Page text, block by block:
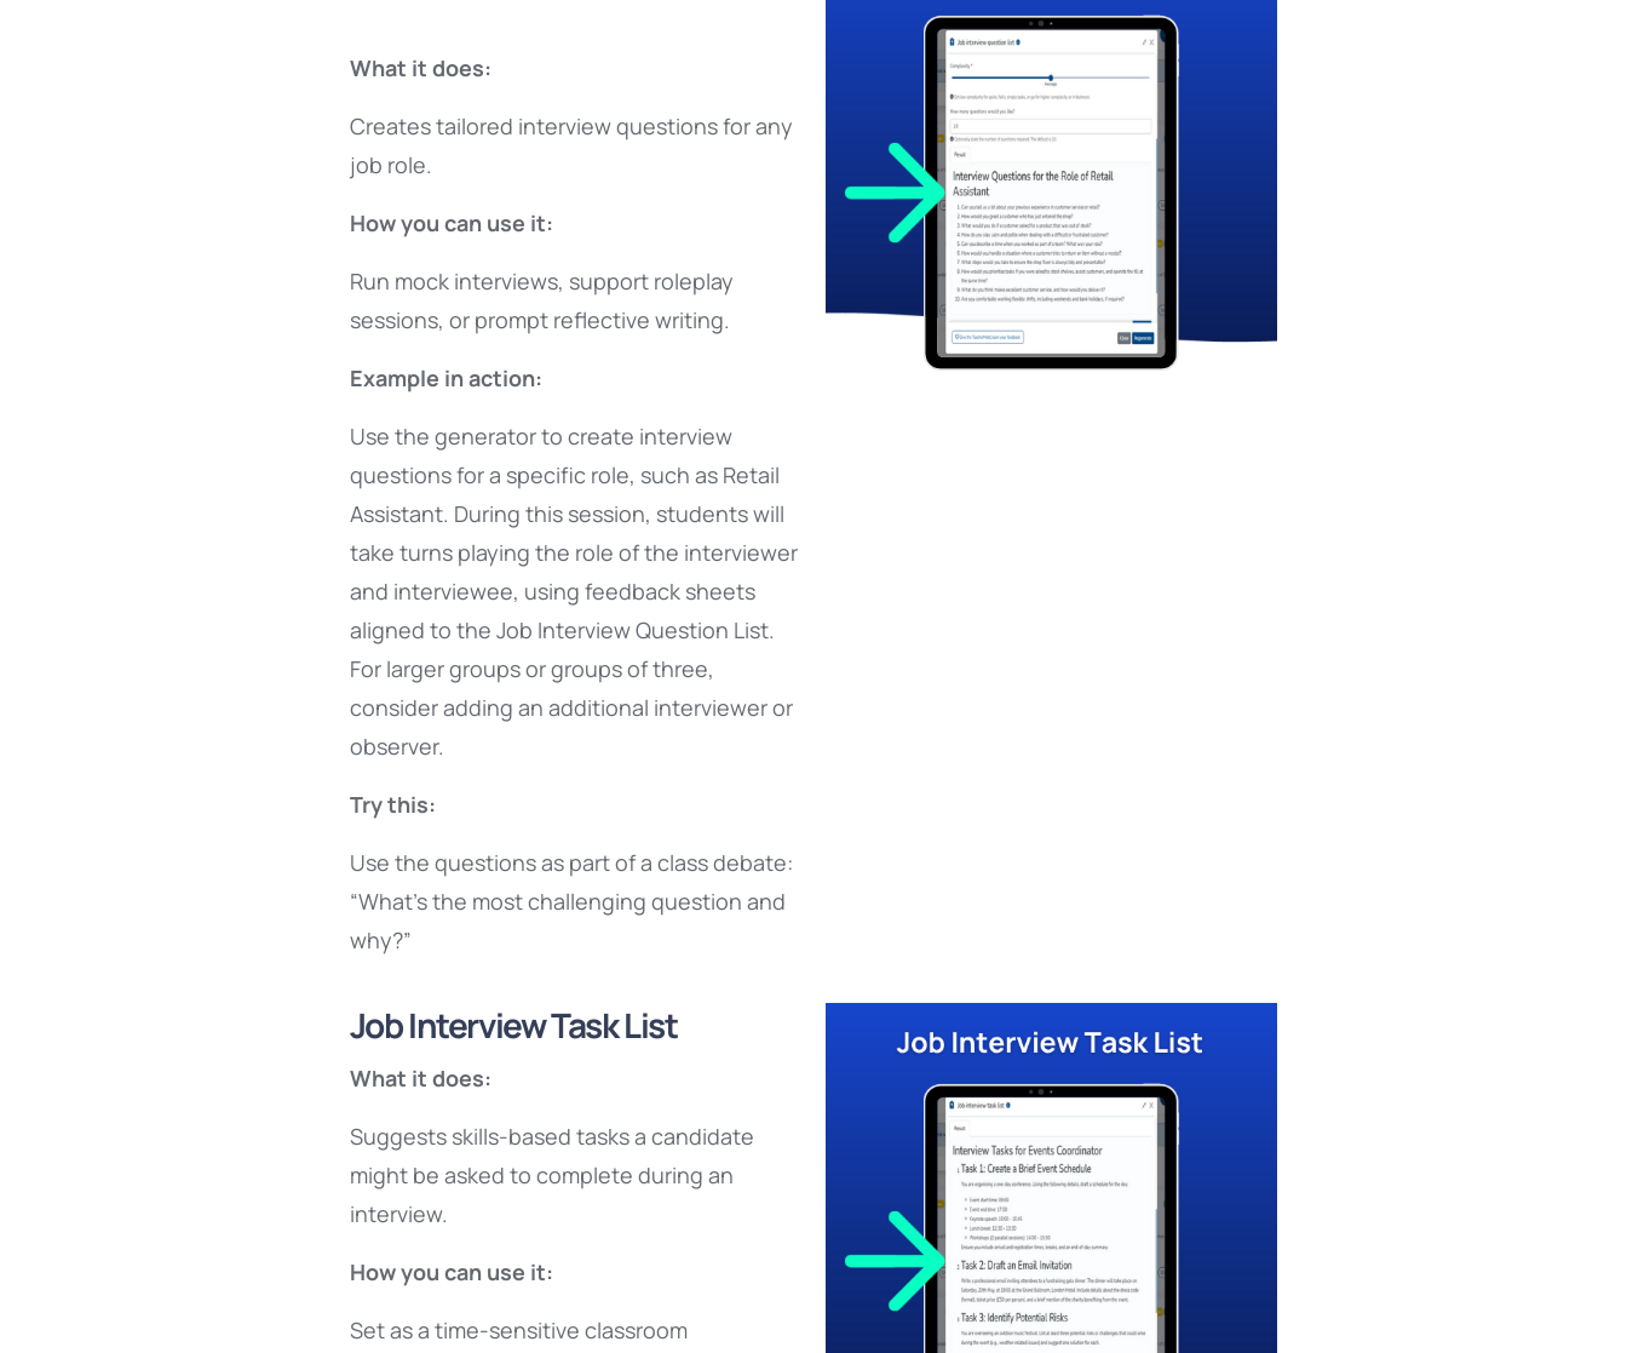
What it does:
Creates tailored interview questions for any
job role.
How you can use it:
Run mock interviews, support roleplay
sessions, or prompt reflective writing.
Example in action:
Use the generator to create interview
questions for a specific role, such as Retail
Assistant. During this session, students will
take turns playing the role of the interviewer
and interviewee, using feedback sheets
aligned to the Job Interview Question List.
For larger groups or groups of three,
consider adding an additional interviewer or
observer.
Try this:
Use the questions as part of a class debate:
“What’s the most challenging question and
why?”
Job Interview Task List
What it does:
Suggests skills-based tasks a candidate
might be asked to complete during an
interview.
How you can use it:
Set as a time-sensitive classroom